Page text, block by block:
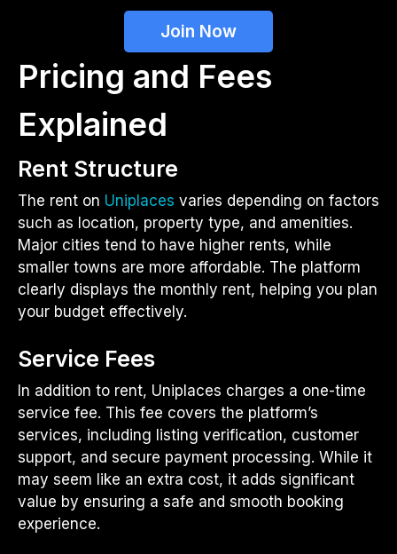
Join Now
Pricing and Fees
Explained
Rent Structure
The rent on Uniplaces varies depending on factors
such as location, property type, and amenities.
Major cities tend to have higher rents, while
smaller towns are more affordable. The platform
clearly displays the monthly rent, helping you plan
your budget effectively.
Service Fees
In addition to rent, Uniplaces charges a one-time
service fee. This fee covers the platform’s
services, including listing verification, customer
support, and secure payment processing. While it
may seem like an extra cost, it adds significant
value by ensuring a safe and smooth booking
experience.